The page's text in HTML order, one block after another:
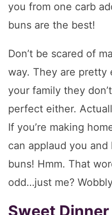
you from one carb
buns are the best!
Don’t be scared of
way. They are pretty
your family they
perfect either.
If you’re making
can applaud you
buns! Hmm. That
odd…just me?
Sweet